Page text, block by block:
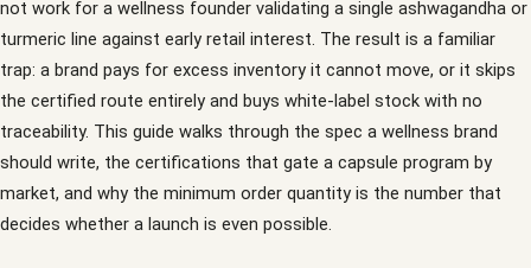
not work for a wellness founder validating a single ashwagandha or
turmeric line against early retail interest. The result is a familiar
trap: a brand pays for excess inventory it cannot move, or it skips
the certified route entirely and buys white-label stock with no
traceability. This guide walks through the spec a wellness brand
should write, the certifications that gate a capsule program by
market, and why the minimum order quantity is the number that
decides whether a launch is even possible.